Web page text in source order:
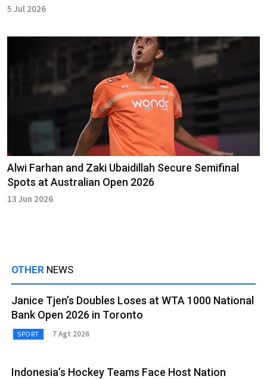
5 Jul 2026
Alwi Farhan and Zaki Ubaidillah Secure Semifinal
Spots at Australian Open 2026
13 Jun 2026
OTHER NEWS
Janice Tjen’s Doubles Loses at WTA 1000 National
Bank Open 2026 in Toronto
SPORT 7 Agt 2026
Indonesia’s Hockey Teams Face Host Nation